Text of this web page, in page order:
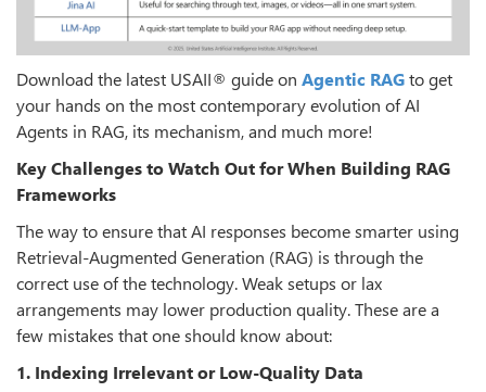
Download the latest USAII® guide on Agentic RAGto get
your hands on the most contemporary evolution of AI
Agents in RAG, its mechanism, and much more!
Key Challenges to Watch Out for When Building RAG
Frameworks
The way to ensure that AI responses become smarter using
Retrieval-Augmented Generation (RAG) is through the
correct use of the technology. Weak setups or lax
arrangements may lower production quality. These are a
few mistakes that one should know about:
1. Indexing Irrelevant or Low-Quality Data